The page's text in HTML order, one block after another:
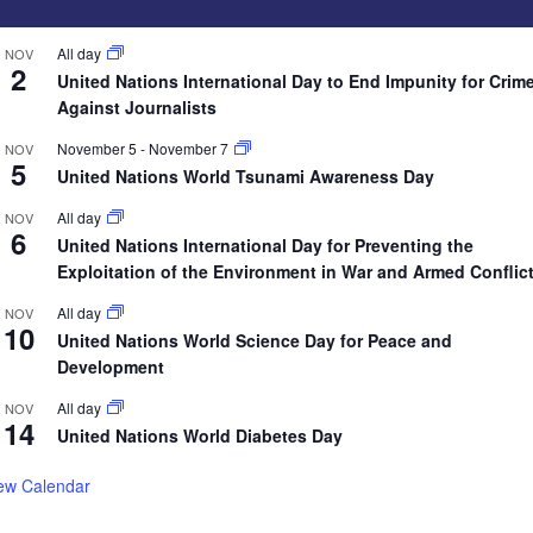
NOV
2
All day
United Nations International Day to End Impunity for
Against Journalists
NOV
5
November 5 - November 7
United Nations World Tsunami Awareness Day
NOV
6
All day
United Nations International Day for Preventing the
Exploitation of the Environment in War and Armed Conflict
NOV
10
All day
United Nations World Science Day for Peace and
Development
NOV
14
All day
United Nations World Diabetes Day
Calendar